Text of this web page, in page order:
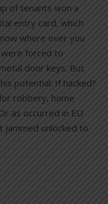
of tenants won a
entry card, which
where ever you
forced to
door keys. But
potential: If hacked?
robbery, home
as occurred in EU
jammed unlocked to